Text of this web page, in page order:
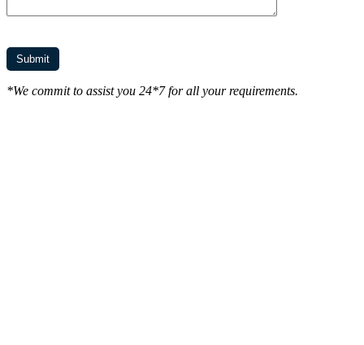
*We commit to assist you 24*7 for all your requirements.